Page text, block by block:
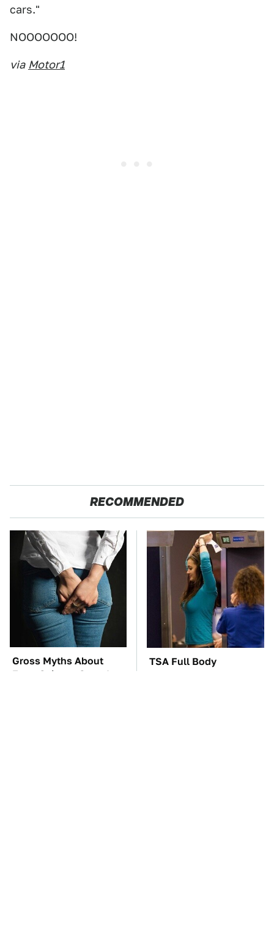
cars."
NOOOOOOO!
via Motor1
RECOMMENDED
Gross Myths About
Farts Science Says Are
TSA Full Body